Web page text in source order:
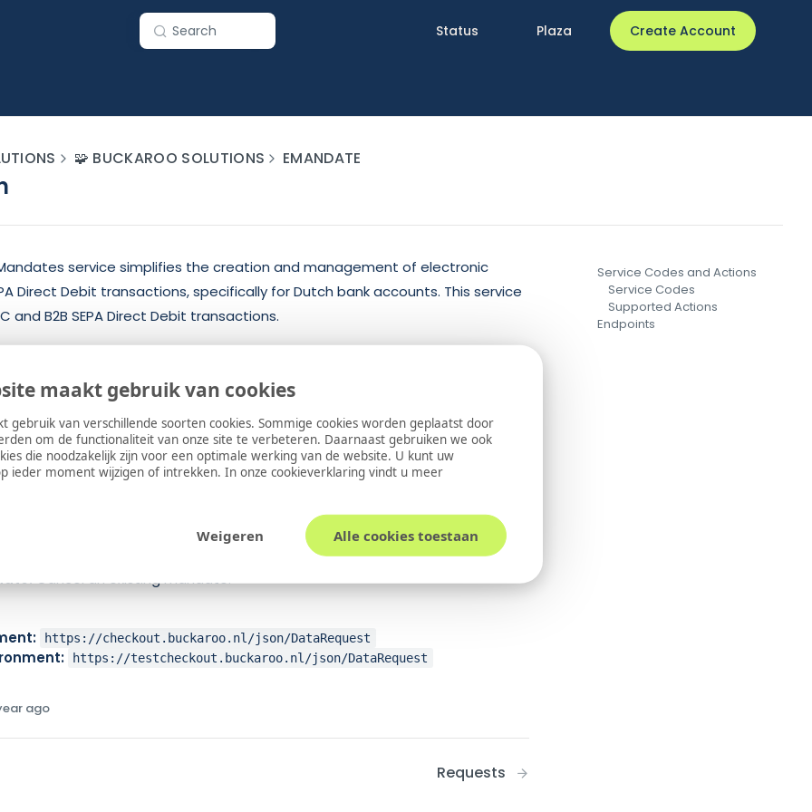
maakt gebruik van cookies
gebruik van verschillende soorten cookies. Sommige cookies worden geplaatst door
om de functionaliteit van onze site te verbeteren. Daarnaast gebruiken we ook
die noodzakelijk zijn voor een optimale werking van de website. U kunt uw
ieder moment wijzigen of intrekken. In onze cookieverklaring vindt u meer
Weigeren Alle cookies toestaan
Search Status Plaza Create Account
🧩 BUCKAROO SOLUTIONS EMANDATE
service simplifies the creation and management of electronic
Direct Debit transactions, specifically for Dutch bank accounts. This service
and B2B SEPA Direct Debit transactions.
and Actions
emandate
emandateb2b
the status of an existing mandate.
Cancel an existing mandate.
https://checkout.buckaroo.nl/json/DataRequest
https://testcheckout.buckaroo.nl/json/DataRequest
ago
Requests
Service Codes and Actions
Service Codes
Supported Actions
Endpoints